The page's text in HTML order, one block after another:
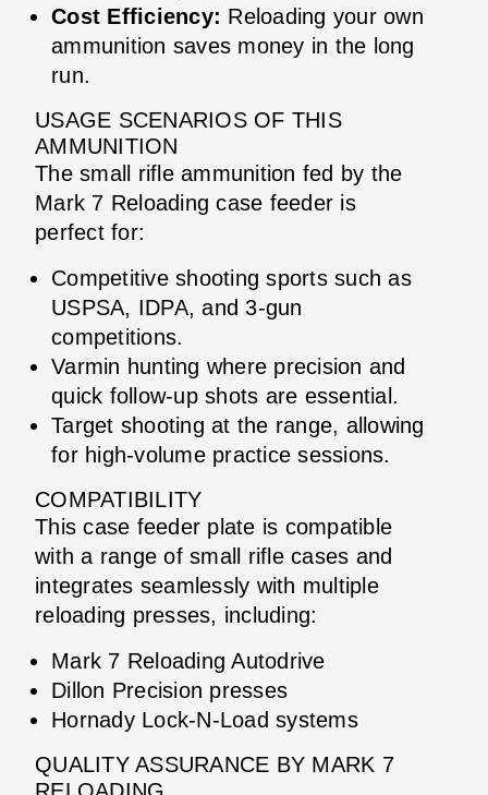
Cost Efficiency: Reloading your own
ammunition saves money in the long
run.
USAGE SCENARIOS OF THIS
AMMUNITION
The small rifle ammunition fed by the
Mark 7 Reloading case feeder is
perfect for:
Competitive shooting sports such as
USPSA, IDPA, and 3-gun
competitions.
Varmin hunting where precision and
quick follow-up shots are essential.
Target shooting at the range, allowing
for high-volume practice sessions.
COMPATIBILITY
This case feeder plate is compatible
with a range of small rifle cases and
integrates seamlessly with multiple
reloading presses, including:
Mark 7 Reloading Autodrive
Dillon Precision presses
Hornady Lock-N-Load systems
QUALITY ASSURANCE BY MARK 7